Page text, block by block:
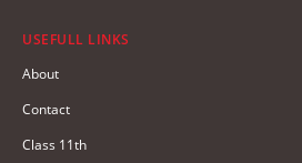
USEFULL LINKS
About
Contact
Class 11th